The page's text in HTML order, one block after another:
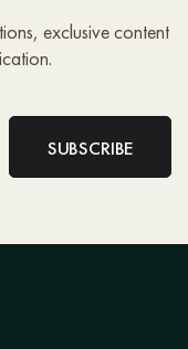
exclusive content